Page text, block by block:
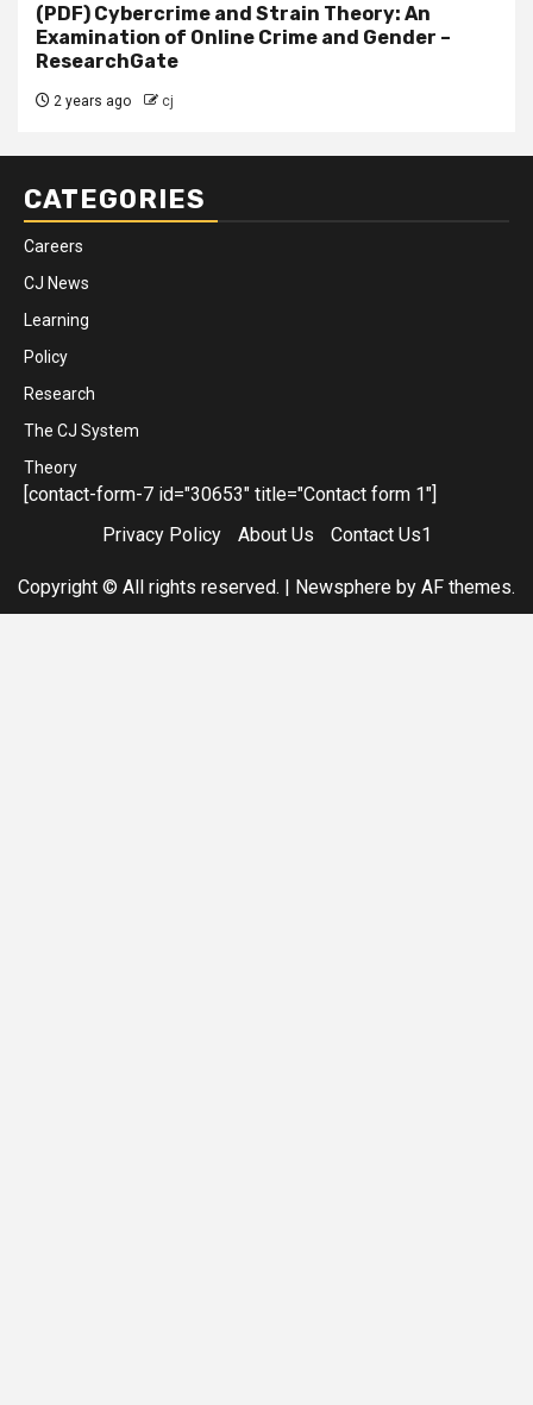
(PDF) Cybercrime and Strain Theory: An
Examination of Online Crime and Gender –
ResearchGate
2 years ago cj
CATEGORIES
Careers
CJ News
Learning
Policy
Research
The CJ System
Theory
[contact-form-7 id="30653" title="Contact form 1"]
Privacy Policy
About Us Contact Us1
Copyright © All rights reserved. | Newsphere by AF themes.